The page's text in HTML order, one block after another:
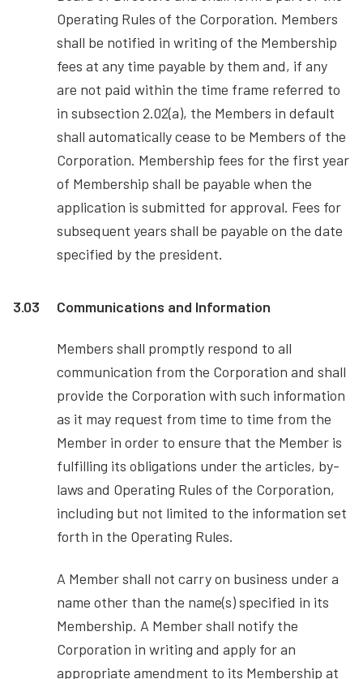
Operating Rules of the Corporation. Members
shall be notified in writing of the Membership
fees at any time payable by them and, if any
are not paid within the time frame referred to
in subsection 2.02(a), the Members in default
shall automatically cease to be Members of the
Corporation. Membership fees for the first year
of Membership shall be payable when the
application is submitted for approval. Fees for
subsequent years shall be payable on the date
specified by the president.
3.03 Communications and Information
Members shall promptly respond to all
communication from the Corporation and shall
provide the Corporation with such information
as it may request from time to time from the
Member in order to ensure that the Member is
fulfilling its obligations under the articles, by-
laws and Operating Rules of the Corporation,
including but not limited to the information set
forth in the Operating Rules.
A Member shall not carry on business under a
name other than the name(s) specified in its
Membership. A Member shall notify the
Corporation in writing and apply for an
appropriate amendment to its Membership at